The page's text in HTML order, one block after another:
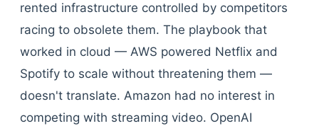
rented infrastructure controlled by competitors
racing to obsolete them. The playbook that
worked in cloud — AWS powered Netflix and
Spotify to scale without threatening them —
doesn't translate. Amazon had no interest in
competing with streaming video. OpenAI